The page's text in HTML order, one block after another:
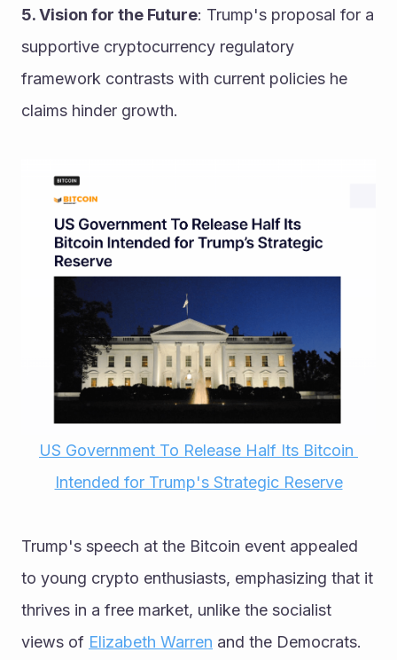
5. Vision for the Future: Trump's proposal for a
supportive cryptocurrency regulatory
framework contrasts with current policies he
claims hinder growth.
US Government To Release Half Its Bitcoin
Intended for Trump's Strategic Reserve
Trump's speech at the Bitcoin event appealed
to young crypto enthusiasts, emphasizing that it
thrives in a free market, unlike the socialist
views of Elizabeth Warren and the Democrats.